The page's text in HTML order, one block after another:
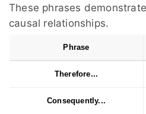
These phrases
causal relationships.
Phrase
Therefore...
Consequently...